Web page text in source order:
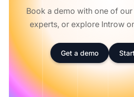
Book a demo with one of
experts, or explore Introw
Get a demo